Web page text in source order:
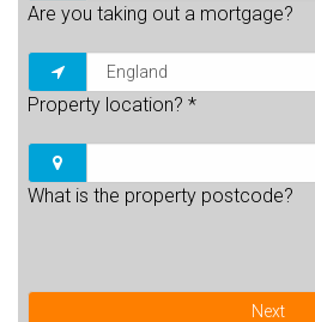
Are you taking out a mortgage?
Property location? *
What is the property postcode?
Next